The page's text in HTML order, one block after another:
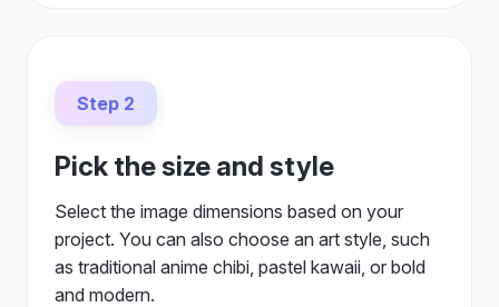
Step 2
Pick the size and style
Select the image dimensions based on your
project. You can also choose an art style, such
as traditional anime chibi, pastel kawaii, or bold
and modern.